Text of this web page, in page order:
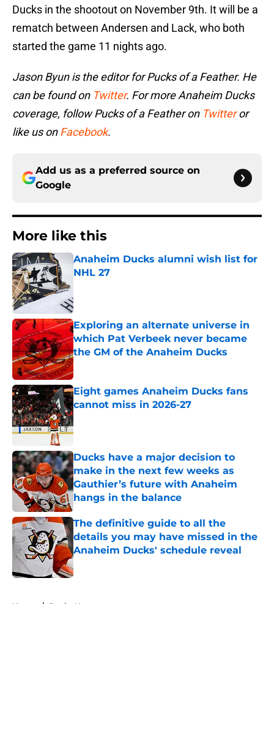
Ducks in the shootout on November 9th. It will be a
rematch between Andersen and Lack, who both
started the game 11 nights ago.
Jason Byun is the editor for Pucks of a Feather. He
can be found on Twitter. For more Anaheim Ducks
coverage, follow Pucks of a Feather on Twitteror
like us onFacebook.
Add us as a preferred source on
Google
More like this
Anaheim Ducks alumni wish list for
NHL 27
Exploring an alternate universe in
which Pat Verbeek never became
the GM of the Anaheim Ducks
Published by on Invalid Date
Eight games Anaheim Ducks fans
cannot miss in 2026-27
Published by on Invalid Date
Ducks have a major decision to
make in the next few weeks as
Gauthier’s future with Anaheim
hangs in the balance
Published by on Invalid Date
The definitive guide to all the
details you may have missed in the
Anaheim Ducks' schedule reveal
Published by on Invalid Date
Home / Ducks News